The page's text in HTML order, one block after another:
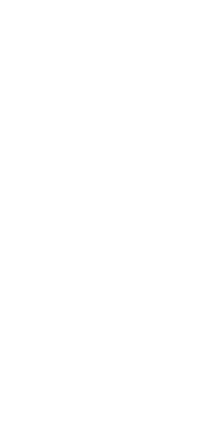
HTTP_RESPONSE,